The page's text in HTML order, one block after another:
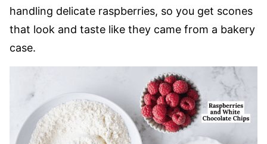
handling delicate raspberries, so you get scones
that look and taste like they came from a bakery
case.